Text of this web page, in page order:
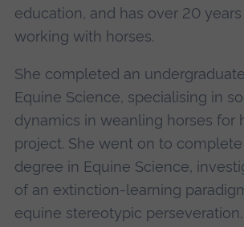
education, and has over 20
working with horses.
She completed an
Equine Science, specialising in
dynamics in weanling horses for
project. She went on to complete
degree in Equine Science,
of an extinction-learning
equine stereotypic